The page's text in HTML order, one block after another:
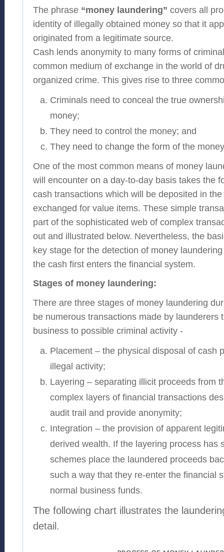
The phrase “money laundering” covers all
identity of illegally obtained money so that it
originated from a legitimate source.
Cash lends anonymity to many forms of
common medium of exchange in the world of
organized crime. This gives rise to three
Criminals need to conceal the true
money;
They need to control the money; and
They need to change the form of the
One of the most common means of money
will encounter on a day-to-day basis takes the
cash transactions which will be deposited in
exchanged for value items. These simple
part of the sophisticated web of complex
out and illustrated below. Nevertheless, the
key stage for the detection of money
the cash first enters the financial system.
Stages of money laundering:
There are three stages of money laundering
be numerous transactions made by launderers
business to possible criminal activity -
Placement – the physical disposal of cash
illegal activity;
Layering – separating illicit proceeds from
complex layers of financial transactions
audit trail and provide anonymity;
Integration – the provision of apparent
derived wealth. If the layering process has
schemes place the laundered proceeds
such a way that they re-enter the financial
normal business funds.
The following chart illustrates the
detail.